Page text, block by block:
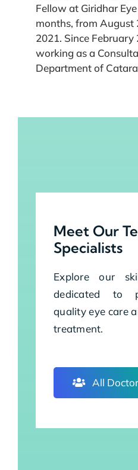
Fellow at Giridhar
months, from August
2021. Since February
working as a
Department of
Meet Our
Specialists
Explore our
dedicated to
quality eye care
treatment.
All